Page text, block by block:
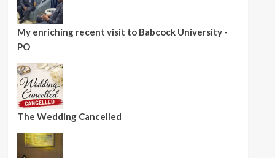
My enriching recent visit to Babcock University -
PO
The Wedding Cancelled